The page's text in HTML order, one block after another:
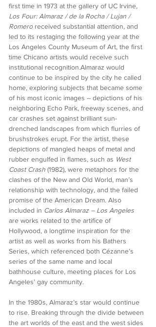
first time in 1973 at the gallery of UC Irvine,
Los Four: Almaraz / de la Rocha / Lujan /
Romero received substantial attention, and
led to its restaging the following year at the
Los Angeles County Museum of Art, the first
time Chicano artists would receive such
institutional recognition.Almaraz would
continue to be inspired by the city he called
home, exploring subjects that became some
of his most iconic images -- depictions of his
neighboring Echo Park, freeway scenes, and
car crashes set against brilliant sun-
drenched landscapes from which flurries of
brushstrokes erupt. For the artist, these
depictions of mangled heaps of metal and
rubber engulfed in flames, such as West
Coast Crash (1982), were metaphors for the
clashes of the New and Old World, man’s
relationship with technology, and the failed
promise of the American Dream. Also
included in Carlos Almaraz – Los Angeles
are works related to the artifice of
Hollywood, a longtime inspiration for the
artist as well as works from his Bathers
Series, which referenced both Cézanne’s
series of the same name and local
bathhouse culture, meeting places for Los
Angeles’ gay community.
In the 1980s, Almaraz’s star would continue
to rise. Breaking through the divide between
the art worlds of the east and the west sides